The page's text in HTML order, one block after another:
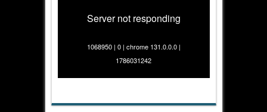
Server not responding
1068950 | 0 | chrome 131.0.0.0 |
1786031242